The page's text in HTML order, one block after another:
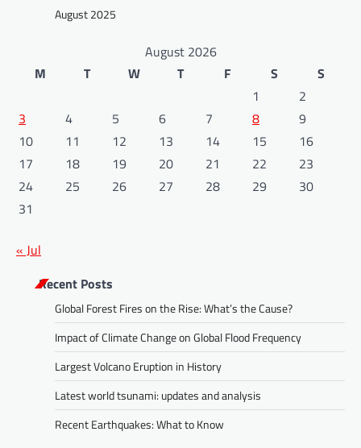
August 2025
August 2026
M
T W T F S
S
1
2
3
4 5 6 7 8
9
10
11 12 13 14 15
16
17
18 19 20 21 22
23
24
25 26 27 28 29
30
31
« Jul
Recent Posts
Global Forest Fires on the Rise: What’s the Cause?
Impact of Climate Change on Global Flood Frequency
Largest Volcano Eruption in History
Latest world tsunami: updates and analysis
Recent Earthquakes: What to Know